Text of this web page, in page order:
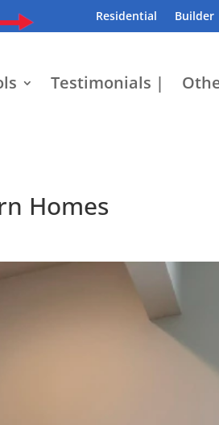
Residential Builder
Testimonials |
Homes